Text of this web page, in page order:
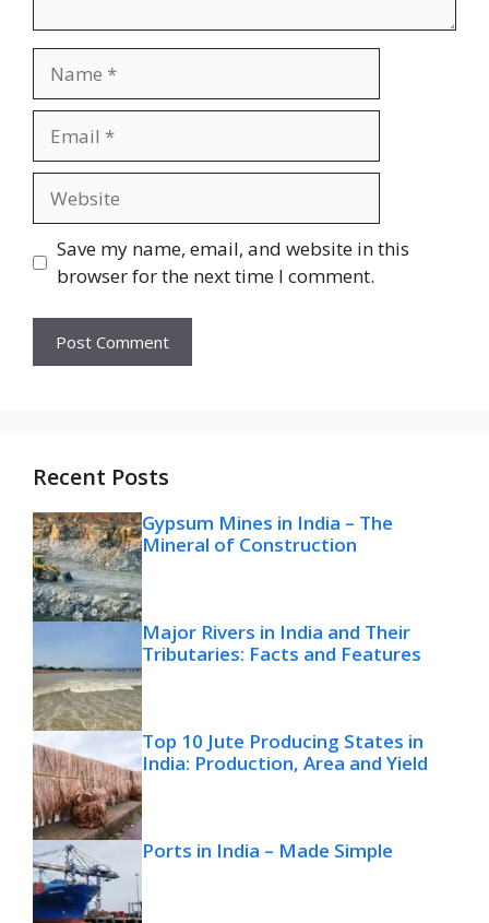
Save my name, email, and website in this
browser for the next time I comment.
Recent Posts
Gypsum Mines in India – The
Mineral of Construction
Major Rivers in India and Their
Tributaries: Facts and Features
Top 10 Jute Producing States in
India: Production, Area and Yield
Ports in India – Made Simple